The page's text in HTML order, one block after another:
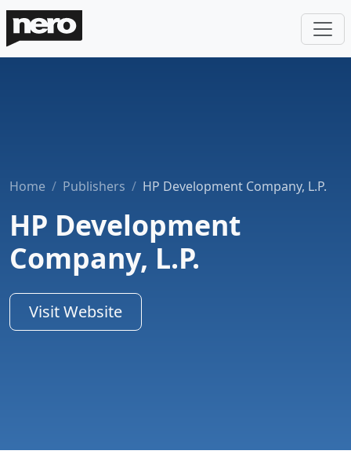
Home Publishers HP Development Company, L.P.
HP Development
Company, L.P.
Visit Website